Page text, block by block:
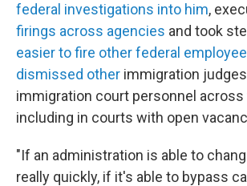
federal investigations into him,
firings across agencies and took
easier to fire other federal
dismissed other immigration
immigration court personnel across
including in courts with open
"If an administration is able to
really quickly, if it's able to bypass